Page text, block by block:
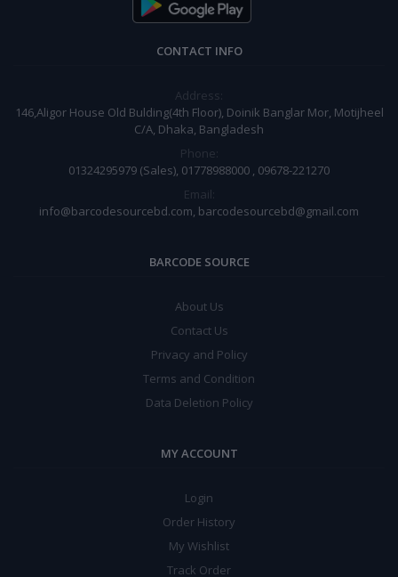
CONTACT INFO
Address:
146,Aligor House Old Bulding(4th Floor), Doinik Banglar Mor, Motijheel
C/A, Dhaka, Bangladesh
Phone:
01324295979 (Sales), 01778988000 , 09678-221270
Email:
info@barcodesourcebd.com, barcodesourcebd@gmail.com
BARCODE SOURCE
About Us
Contact Us
Privacy and Policy
Terms and Condition
Data Deletion Policy
MY ACCOUNT
Login
Order History
My Wishlist
Track Order